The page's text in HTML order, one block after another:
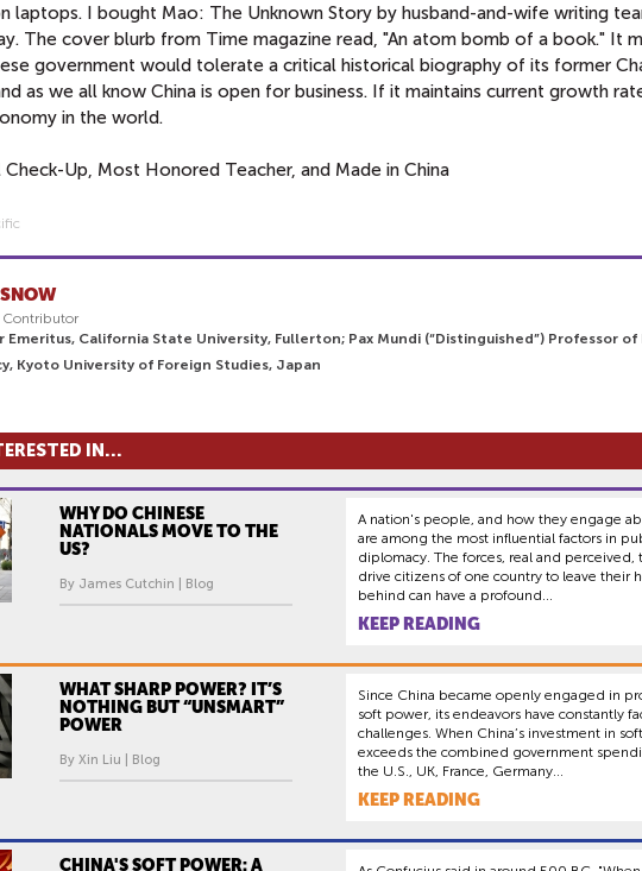
laptops. I bought Mao: The Unknown Story by husband-and-wife writing
The cover blurb from Time magazine read, "An atom bomb of a book." It
government would tolerate a critical historical biography of its former
as we all know China is open for business. If it maintains current growth
in the world.
Up, Most Honored Teacher, and Made in China
Contributor
Emeritus, California State University, Fullerton; Pax Mundi (“Distinguished”) Professor of
Kyoto University of Foreign Studies, Japan
IN...
WHY DO CHINESE
NATIONALS MOVE TO THE
US?
By James Cutchin | Blog
A nation's people, and how they engage
are among the most influential factors in
diplomacy. The forces, real and perceived,
drive citizens of one country to leave their
behind can have a profound...
KEEP READING
WHAT SHARP POWER? IT’S
NOTHING BUT “UNSMART”
POWER
By Xin Liu | Blog
Since China became openly engaged in
soft power, its endeavors have constantly
challenges. When China’s investment in
exceeds the combined government
the U.S., UK, France, Germany...
KEEP READING
CHINA'S SOFT POWER: A